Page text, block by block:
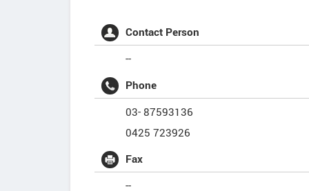
Contact Person
--
Phone
03- 87593136
0425 723926
Fax
--